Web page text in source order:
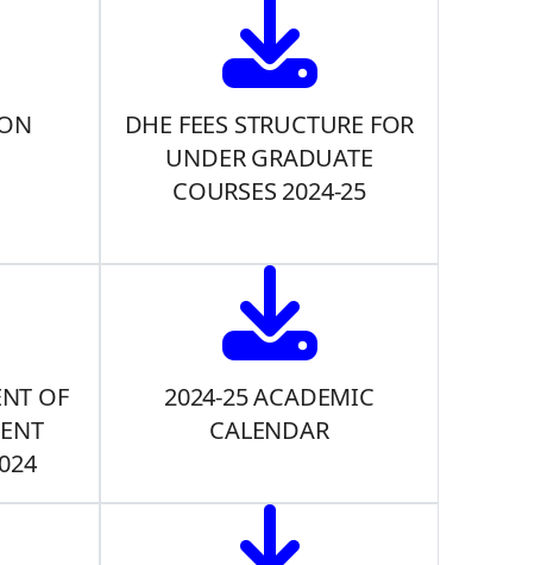
DHE FEES STRUCTURE FOR
UNDER GRADUATE
COURSES 2024-25
OF
2024-25 ACADEMIC
CALENDAR